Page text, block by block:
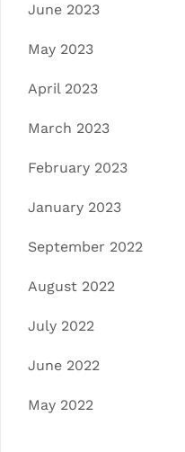
June 2023
May 2023
April 2023
March 2023
February 2023
January 2023
September 2022
August 2022
July 2022
June 2022
May 2022